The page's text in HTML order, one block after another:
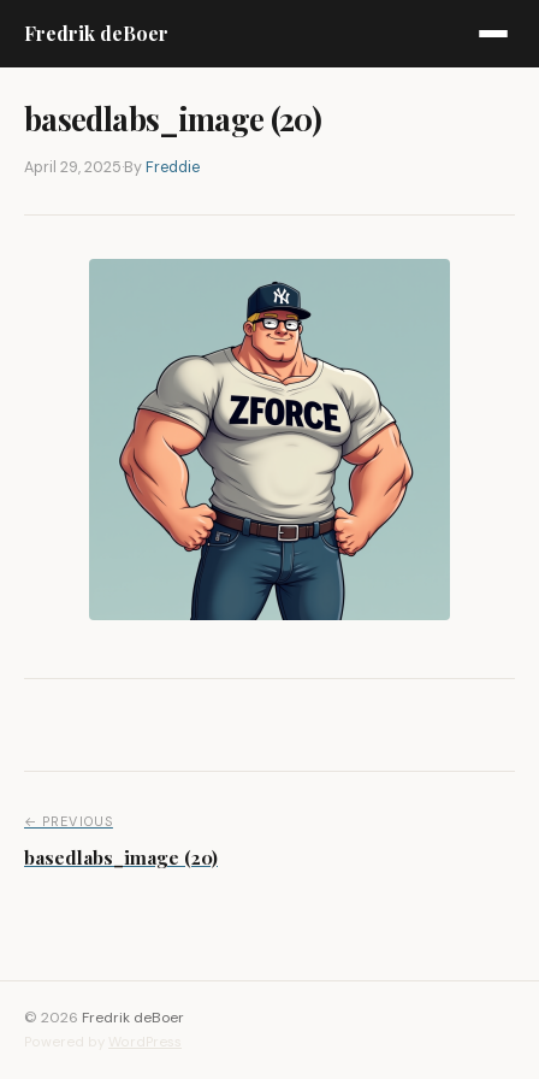
Fredrik deBoer
basedlabs_image (20)
April 29, 2025·ByFreddie
Post navigation
← PREVIOUS
basedlabs_image (20)
© 2026 Fredrik deBoer
Powered by WordPress